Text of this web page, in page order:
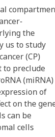
the
us to study
(CP)
to preclude
(miRNA)
of
on the
can be
cells